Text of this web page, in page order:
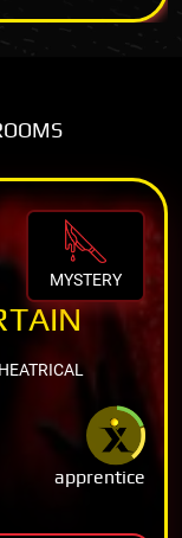
MYSTERY
apprentice